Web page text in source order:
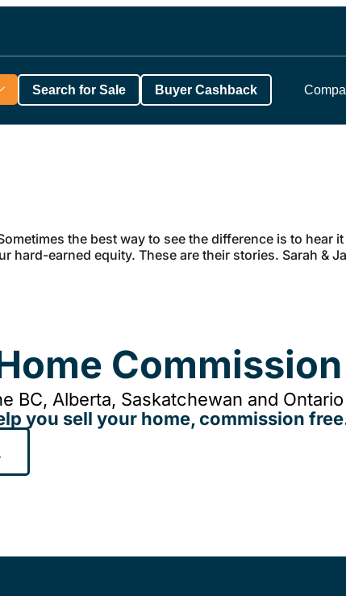
Search for Sale Buyer Cashback
the best way to see the difference is to
hard-earned equity. These are their stories. Sarah &
BC, Alberta, Saskatchewan and
you sell your home, commission